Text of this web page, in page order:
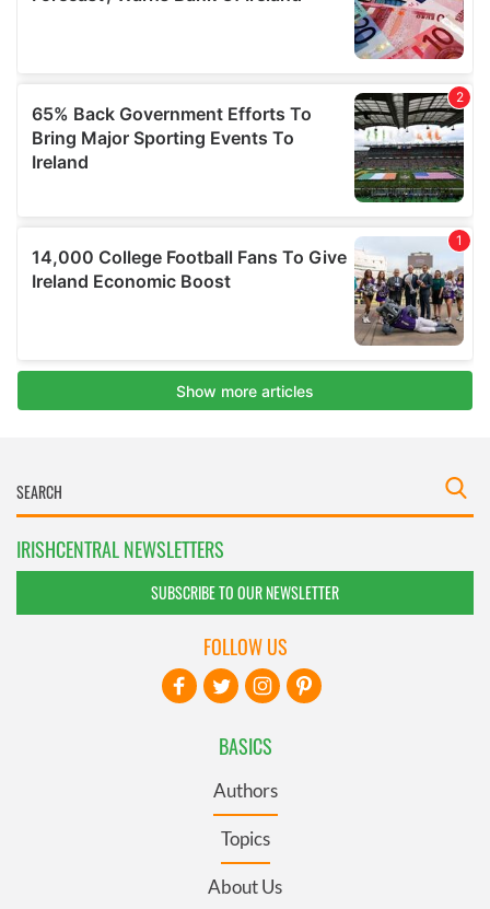
IRISHCENTRAL NEWSLETTERS
SUBSCRIBE TO OUR NEWSLETTER
BASICS
Authors
Topics
About Us
FOLLOW US